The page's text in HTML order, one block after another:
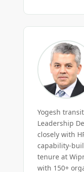
Yogesh
Leadership
closely with
capability-
tenure at
with 150+